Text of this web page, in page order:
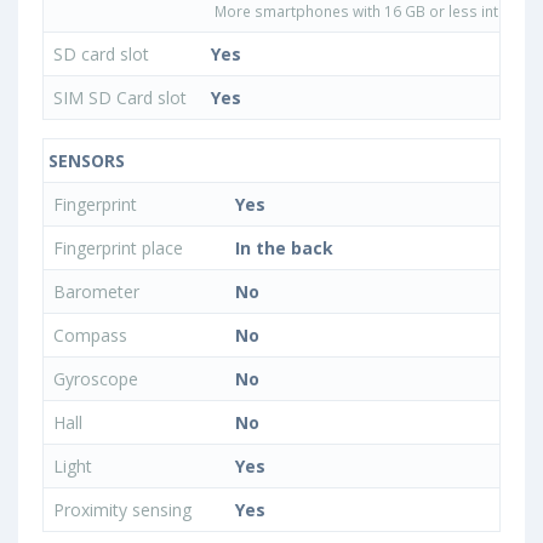
More smartphones with 16 GB or less internal
SD card slot
Yes
SIM SD Card slot
Yes
SENSORS
Fingerprint
Yes
Fingerprint place
In the back
Barometer
No
Compass
No
Gyroscope
No
Hall
No
Light
Yes
Proximity sensing
Yes